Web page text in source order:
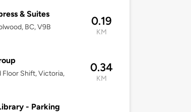
& Suites
BC, V9B
0.19
KM
Floor Shift, Victoria,
0.34
KM
- Parking